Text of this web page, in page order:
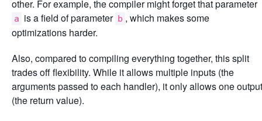
other. For example, the compiler might forget that parameter
a is a field of parameter b , which makes some
optimizations harder.
Also, compared to compiling everything together, this split
trades off flexibility. While it allows multiple inputs (the
arguments passed to each handler), it only allows one output
(the return value).